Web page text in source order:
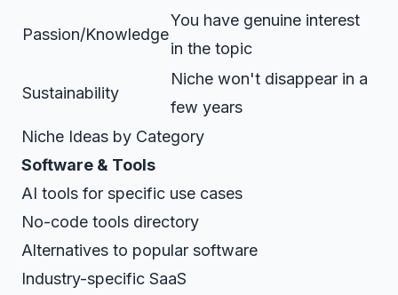
Passion/Knowledge
You have genuine interest
in the topic
Sustainability
Niche won't disappear in a
few years
Niche Ideas by Category
Software & Tools
AI tools for specific use cases
No-code tools directory
Alternatives to popular software
Industry-specific SaaS